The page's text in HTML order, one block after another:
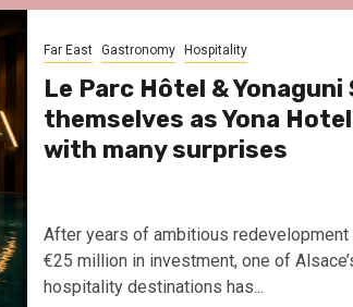
Far East Gastronomy Hospitality
Le Parc Hôtel &
themselves as Yona
with many surprises
After years of ambitious redevelopment
€25 million in investment, one of
hospitality destinations has...
Le Parc Hôtel &
Hotel in Obernai,
surprises